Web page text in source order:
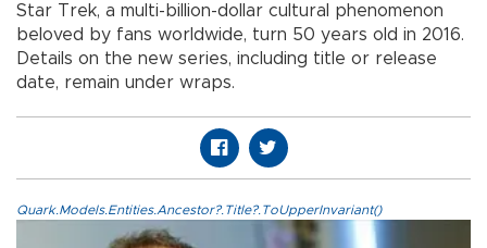
Star Trek, a multi-billion-dollar cultural phenomenon
beloved by fans worldwide, turn 50 years old in 2016.
Details on the new series, including title or release
date, remain under wraps.
Quark.Models.Entities.Ancestor?.Title?.ToUpperInvariant()